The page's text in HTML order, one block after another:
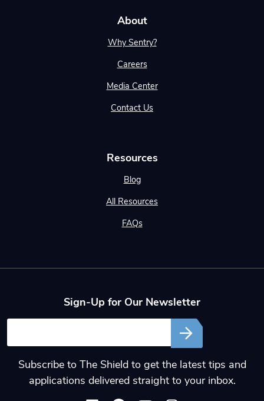
About
Why Sentry?
Careers
Media Center
Contact Us
Resources
Blog
All Resources
FAQs
Sign-Up for Our Newsletter
Subscribe to The Shield to get the latest tips and
applications delivered straight to your inbox.